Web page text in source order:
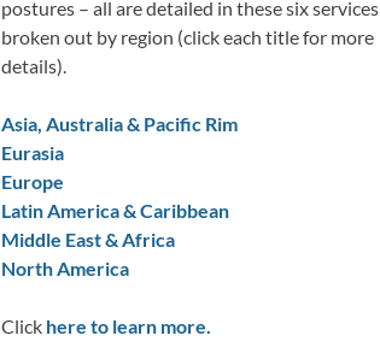
postures – all are detailed in these six services
broken out by region (click each title for more
details).
Asia, Australia & Pacific Rim
Eurasia
Europe
Latin America & Caribbean
Middle East & Africa
North America
Click here to learn more.